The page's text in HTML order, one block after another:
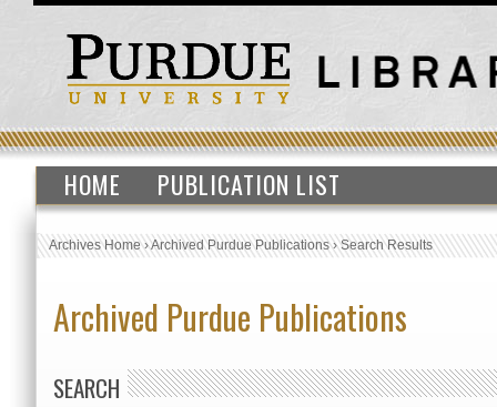
HOME PUBLICATION LIST
Archives Home›Archived Purdue Publications›Search Results
Archived Purdue Publications
SEARCH